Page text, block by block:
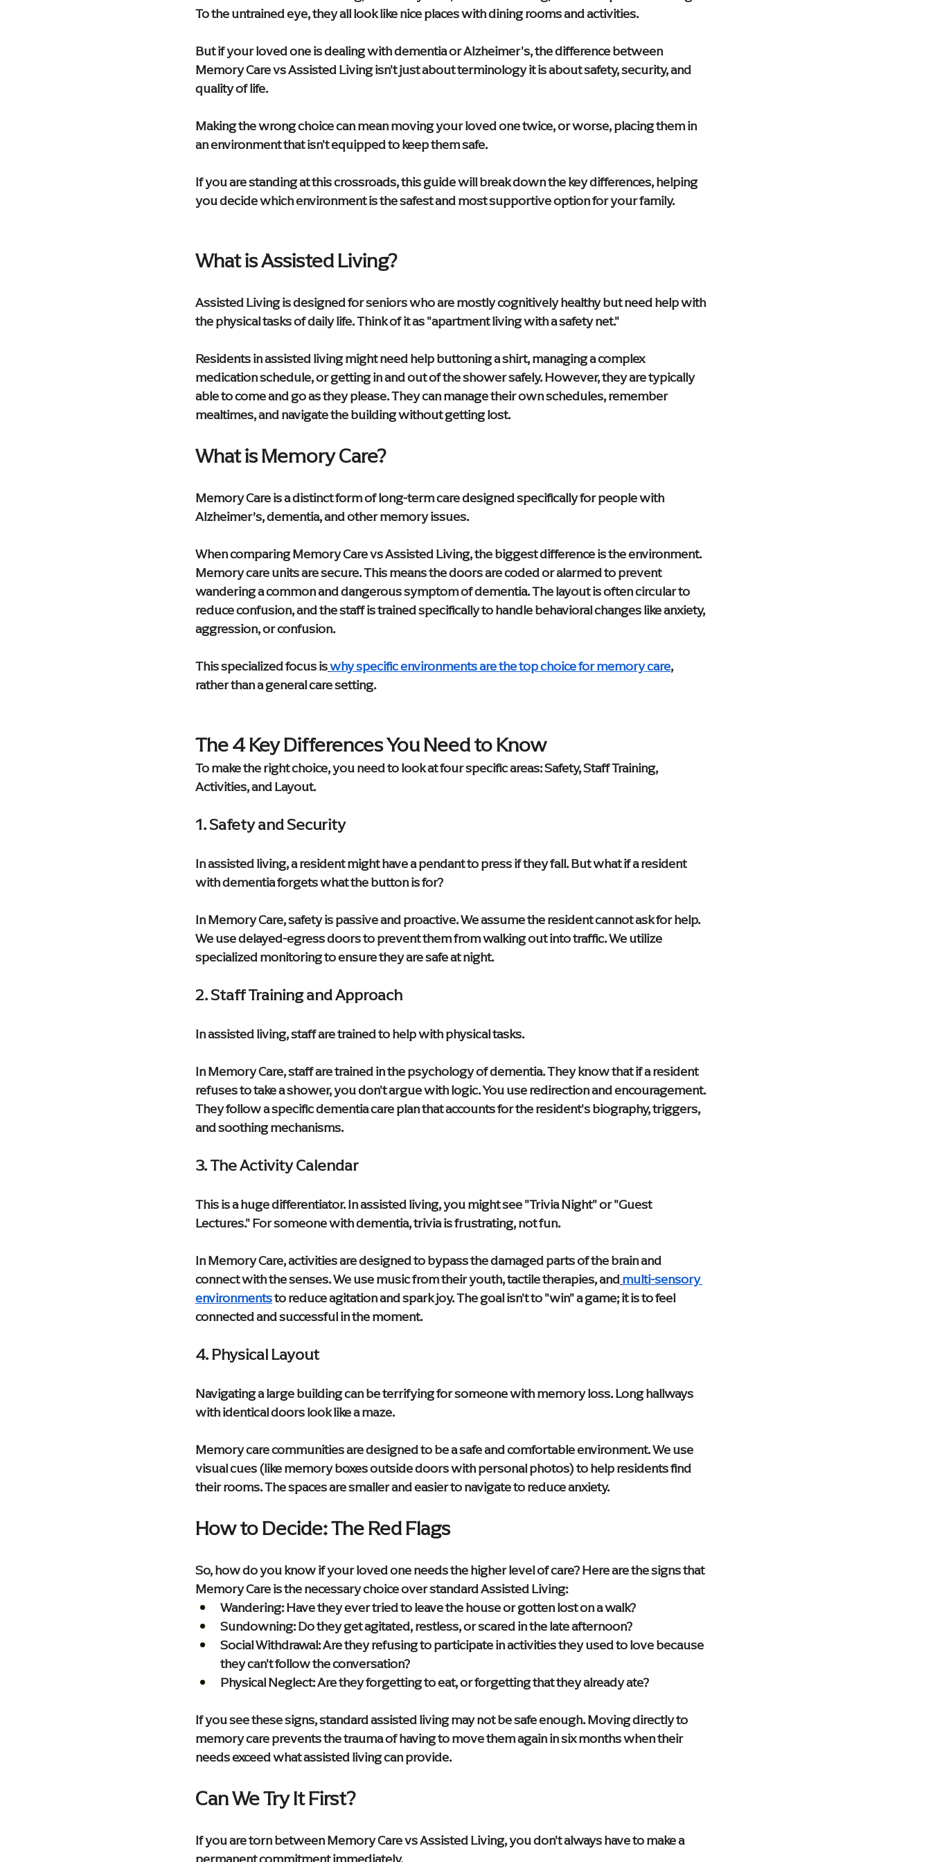
To the untrained eye, they all look like nice places with dining rooms and activities.
But if your loved one is dealing with dementia or Alzheimer's, the difference between
Memory Care vs Assisted Living isn't just about terminology it is about safety, security, and
quality of life.
Making the wrong choice can mean moving your loved one twice, or worse, placing them in
an environment that isn't equipped to keep them safe.
If you are standing at this crossroads, this guide will break down the key differences, helping
you decide which environment is the safest and most supportive option for your family.
What is Assisted Living?
Assisted Living is designed for seniors who are mostly cognitively healthy but need help with
the physical tasks of daily life. Think of it as "apartment living with a safety net."
Residents in assisted living might need help buttoning a shirt, managing a complex
medication schedule, or getting in and out of the shower safely. However, they are typically
able to come and go as they please. They can manage their own schedules, remember
mealtimes, and navigate the building without getting lost.
What is Memory Care?
Memory Care is a distinct form of long-term care designed specifically for people with
Alzheimer’s, dementia, and other memory issues.
When comparing Memory Care vs Assisted Living, the biggest difference is the environment.
Memory care units are secure. This means the doors are coded or alarmed to prevent
wandering a common and dangerous symptom of dementia. The layout is often circular to
reduce confusion, and the staff is trained specifically to handle behavioral changes like anxiety,
aggression, or confusion.
This specialized focus iswhy specific environments are the top choice for memory care,
rather than a general care setting.
The 4 Key Differences You Need to Know
To make the right choice, you need to look at four specific areas: Safety, Staff Training,
Activities, and Layout.
1. Safety and Security
In assisted living, a resident might have a pendant to press if they fall. But what if a resident
with dementia forgets what the button is for?
In Memory Care, safety is passive and proactive. We assume the resident cannot ask for help.
We use delayed-egress doors to prevent them from walking out into traffic. We utilize
specialized monitoring to ensure they are safe at night.
2. Staff Training and Approach
In assisted living, staff are trained to help with physical tasks.
In Memory Care, staff are trained in the psychology of dementia. They know that if a resident
refuses to take a shower, you don't argue with logic. You use redirection and encouragement.
They follow a specific dementia care plan that accounts for the resident's biography, triggers,
and soothing mechanisms.
3. The Activity Calendar
This is a huge differentiator. In assisted living, you might see "Trivia Night" or "Guest
Lectures." For someone with dementia, trivia is frustrating, not fun.
In Memory Care, activities are designed to bypass the damaged parts of the brain and
connect with the senses. We use music from their youth, tactile therapies, andmulti-sensory
environments to reduce agitation and spark joy. The goal isn't to "win" a game; it is to feel
connected and successful in the moment.
4. Physical Layout
Navigating a large building can be terrifying for someone with memory loss. Long hallways
with identical doors look like a maze.
Memory care communities are designed to be a safe and comfortable environment. We use
visual cues (like memory boxes outside doors with personal photos) to help residents find
their rooms. The spaces are smaller and easier to navigate to reduce anxiety.
How to Decide: The Red Flags
So, how do you know if your loved one needs the higher level of care? Here are the signs that
Memory Care is the necessary choice over standard Assisted Living:
Wandering: Have they ever tried to leave the house or gotten lost on a walk?
Sundowning: Do they get agitated, restless, or scared in the late afternoon?
Social Withdrawal: Are they refusing to participate in activities they used to love because
they can't follow the conversation?
Physical Neglect: Are they forgetting to eat, or forgetting that they already ate?
If you see these signs, standard assisted living may not be safe enough. Moving directly to
memory care prevents the trauma of having to move them again in six months when their
needs exceed what assisted living can provide.
Can We Try It First?
If you are torn between Memory Care vs Assisted Living, you don't always have to make a